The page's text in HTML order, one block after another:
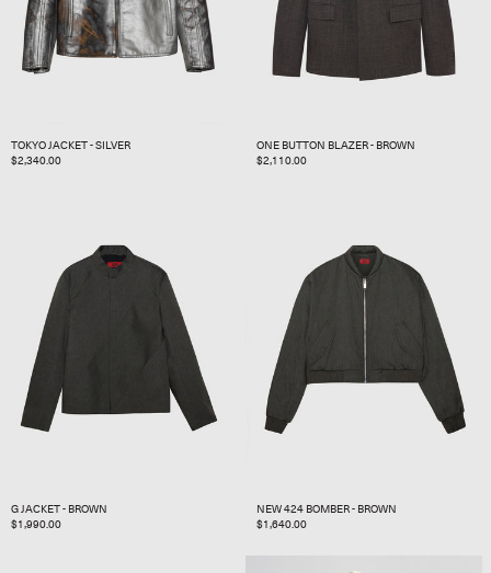
TOKYO JACKET - SILVER
REGULAR
$2,340.00
ONE BUTTON BLAZER - BROWN
REGULAR
$2,110.00
G JACKET - BROWN
REGULAR
$1,990.00
NEW 424 BOMBER - BROWN
REGULAR
$1,640.00